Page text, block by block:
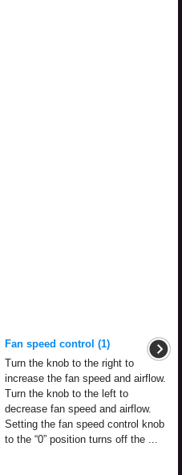
Fan speed control (1)
Turn the knob to the right to
increase the fan speed and airflow.
Turn the knob to the left to
decrease fan speed and airflow.
Setting the fan speed control knob
to the “0” position turns off the ...